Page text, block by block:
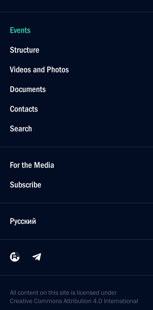
Events
Structure
Videos and Photos
Documents
Contacts
Search
For the Media
Subscribe
Русский
All content on this site is licensed under
Creative Commons Attribution 4.0 International